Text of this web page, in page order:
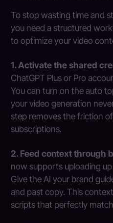
To stop wasting time and
you need a structured
to optimize your video
1. Activate the shared
ChatGPT Plus or Pro
You can turn on the auto
your video generation
step removes the friction
subscriptions.
2. Feed context through
now supports uploading
Give the AI your brand
and past copy. This
scripts that perfectly